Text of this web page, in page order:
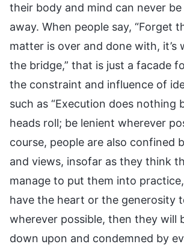
their body and mind can never
away. When people say, “Forget
matter is over and done with, it’s
the bridge,” that is just a facade
the constraint and influence of
such as “Execution does nothing
heads roll; be lenient wherever
course, people are also confined
and views, insofar as they think
manage to put them into
have the heart or the generosity
wherever possible, then they will
down upon and condemned by